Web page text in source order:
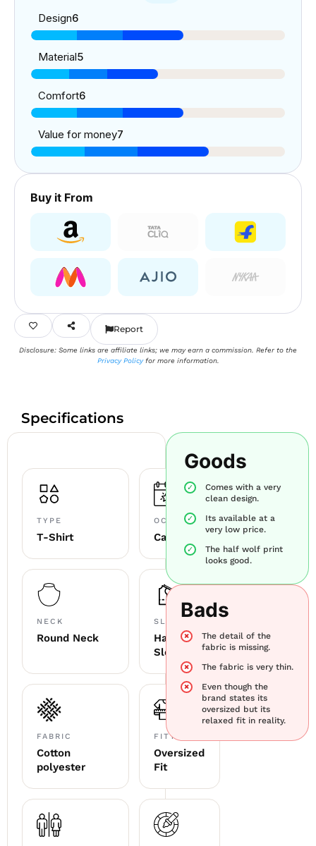
Design6
Material5
Comfort6
Value for money7
Buy it From
Report
Disclosure: Some links are affiliate links; we may earn a commission. Refer to the
Privacy Policyfor more information.
Specifications
TYPE
T-Shirt
OCCASION
Casual
NECK
Round Neck
SLEEVE
Half
Sleeve
FABRIC
Cotton
polyester
FITTING
Oversized
Fit
Goods
Comes with a very
clean design.
Its available at a
very low price.
The half wolf print
looks good.
Bads
The detail of the
fabric is missing.
The fabric is very thin.
Even though the
brand states its
oversized but its
relaxed fit in reality.